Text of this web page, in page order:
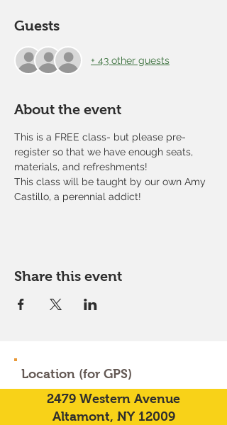
Guests
+ 43 other guests
About the event
This is a FREE class- but please pre-
register so that we have enough seats,
materials, and refreshments!
This class will be taught by our own Amy
Castillo, a perennial addict!
Share this event
Location (for GPS)
2479 Western Avenue
Altamont, NY 12009